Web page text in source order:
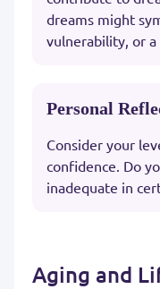
dreams might
vulnerability, or a
Personal
Consider your
confidence. Do
inadequate in
Aging and